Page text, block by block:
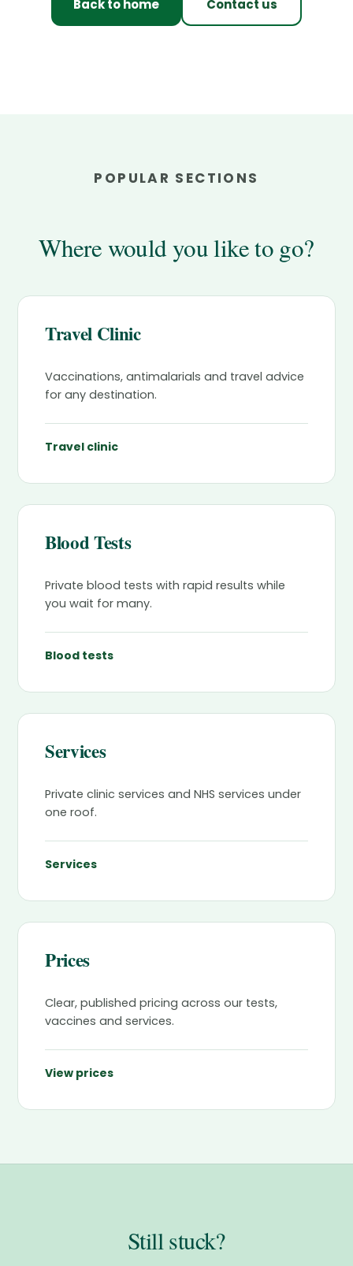
Back to home Contact us
POPULAR SECTIONS
Where would you like to go?
Travel Clinic
Vaccinations, antimalarials and travel advice
for any destination.
Travel clinic
Blood Tests
Private blood tests with rapid results while
you wait for many.
Blood tests
Services
Private clinic services and NHS services under
one roof.
Services
Prices
Clear, published pricing across our tests,
vaccines and services.
View prices
Still stuck?